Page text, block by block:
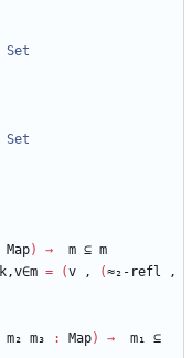
Set
Set
Map) → m ⊆ m
k,v∈m = (v , (≈₂-refl
,
m₂ m₃ : Map) → m₁ ⊆